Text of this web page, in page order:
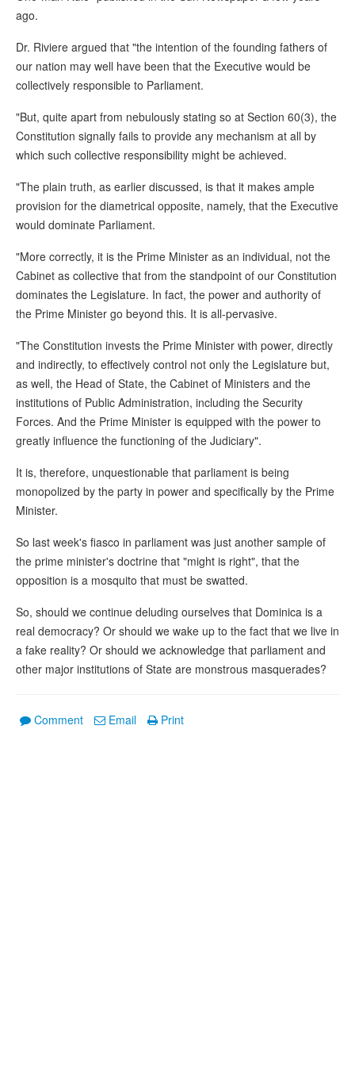
ago.
Dr. Riviere argued that "the intention of the founding fathers of
our nation may well have been that the Executive would be
collectively responsible to Parliament.
"But, quite apart from nebulously stating so at Section 60(3), the
Constitution signally fails to provide any mechanism at all by
which such collective responsibility might be achieved.
"The plain truth, as earlier discussed, is that it makes ample
provision for the diametrical opposite, namely, that the Executive
would dominate Parliament.
"More correctly, it is the Prime Minister as an individual, not the
Cabinet as collective that from the standpoint of our Constitution
dominates the Legislature. In fact, the power and authority of
the Prime Minister go beyond this. It is all-pervasive.
"The Constitution invests the Prime Minister with power, directly
and indirectly, to effectively control not only the Legislature but,
as well, the Head of State, the Cabinet of Ministers and the
institutions of Public Administration, including the Security
Forces. And the Prime Minister is equipped with the power to
greatly influence the functioning of the Judiciary".
It is, therefore, unquestionable that parliament is being
monopolized by the party in power and specifically by the Prime
Minister.
So last week's fiasco in parliament was just another sample of
the prime minister's doctrine that "might is right", that the
opposition is a mosquito that must be swatted.
So, should we continue deluding ourselves that Dominica is a
real democracy? Or should we wake up to the fact that we live in
a fake reality? Or should we acknowledge that parliament and
other major institutions of State are monstrous masquerades?
Comment Email Print